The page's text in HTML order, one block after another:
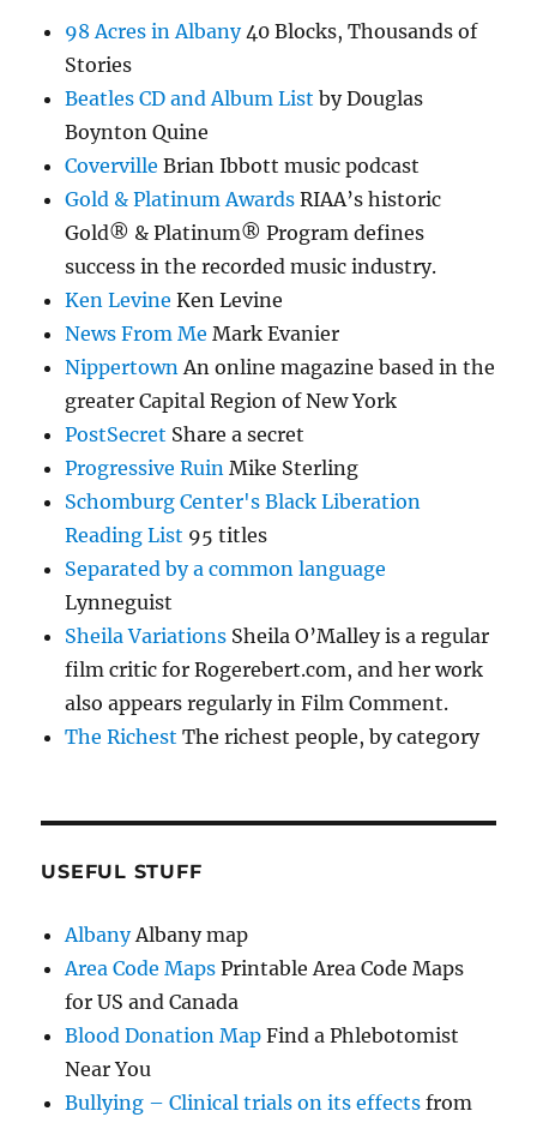
98 Acres in Albany40 Blocks, Thousands of
Stories
Beatles CD and Album List by Douglas
Boynton Quine
Coverville Brian Ibbott music podcast
Gold & Platinum Awards RIAA’s historic
Gold® & Platinum® Program defines
success in the recorded music industry.
Ken Levine Ken Levine
News From Me Mark Evanier
NippertownAn online magazine based in the
greater Capital Region of New York
PostSecret Share a secret
Progressive Ruin Mike Sterling
Schomburg Center's Black Liberation
Reading List 95 titles
Separated by a common language
Lynneguist
Sheila Variations Sheila O’Malley is a regular
film critic for Rogerebert.com, and her work
also appears regularly in Film Comment.
The Richest The richest people, by category
USEFUL STUFF
AlbanyAlbany map
Area Code Maps Printable Area Code Maps
for US and Canada
Blood Donation Map Find a Phlebotomist
Near You
Bullying – Clinical trials on its effects from